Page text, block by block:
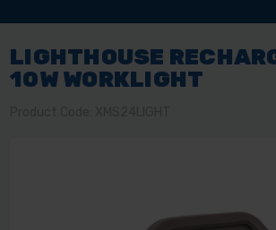
LIGHTHOUSE
10W WORKLIGHT